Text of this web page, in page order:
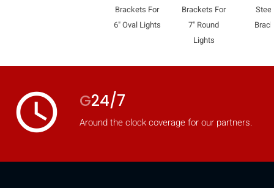
Brackets For
6" Oval Lights
Brackets For
7" Round
Lights
access_time G24/7
Around the clock coverage for our partners.